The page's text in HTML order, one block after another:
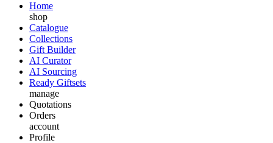
Home
shop
Catalogue
Collections
Gift Builder
AI Curator
AI Sourcing
Ready Giftsets
manage
Quotations
Orders
account
Profile